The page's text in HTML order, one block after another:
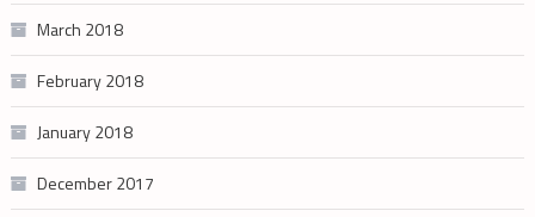
March 2018
February 2018
January 2018
December 2017